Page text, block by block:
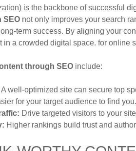
is the backbone of successful
SEO not only improves your search
term success. By aligning your
in a crowded digital space. for online
through SEO include:
A well-optimized site can secure top
for your target audience to find you.
Drive targeted visitors to your
Higher rankings build trust and